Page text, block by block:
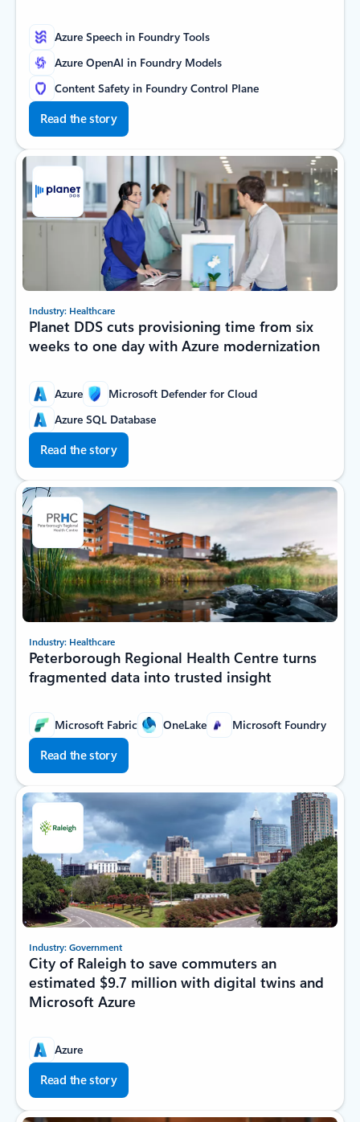
Azure Speech in Foundry Tools
Azure OpenAI in Foundry Models
Content Safety in Foundry Control Plane
Read the story
Industry: Healthcare
Planet DDS cuts provisioning time from six
weeks to one day with Azure modernization
Azure
Microsoft Defender for Cloud
Azure SQL Database
Read the story
Industry: Healthcare
Peterborough Regional Health Centre turns
fragmented data into trusted insight
Microsoft Fabric OneLake Microsoft Foundry
Read the story
Industry: Government
City of Raleigh to save commuters an
estimated $9.7 million with digital twins and
Microsoft Azure
Azure
Read the story